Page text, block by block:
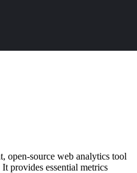
open-source web analytics tool
provides essential metrics